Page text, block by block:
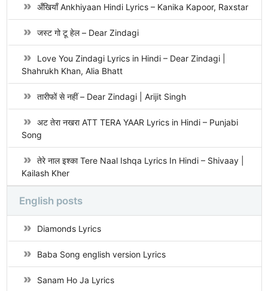
अँखियाँ Ankhiyaan Hindi Lyrics – Kanika Kapoor, Raxstar
जस्ट गो टू हेल – Dear Zindagi
Love You Zindagi Lyrics in Hindi – Dear Zindagi |
Shahrukh Khan, Alia Bhatt
तारीफों से नहीं – Dear Zindagi | Arijit Singh
अट तेरा नखरा ATT TERA YAAR Lyrics in Hindi – Punjabi
Song
तेरे नाल इश्का Tere Naal Ishqa Lyrics In Hindi – Shivaay |
Kailash Kher
English posts
Diamonds Lyrics
Baba Song english version Lyrics
Sanam Ho Ja Lyrics